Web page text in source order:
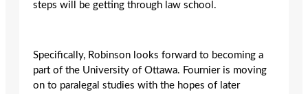
steps will be getting through law school.
Specifically, Robinson looks forward to becoming a
part of the University of Ottawa. Fournier is moving
on to paralegal studies with the hopes of later